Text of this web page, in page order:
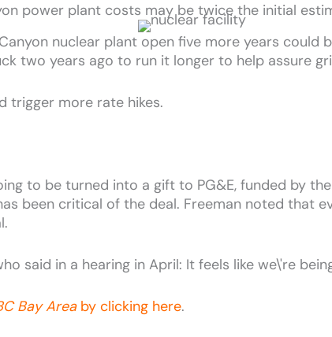
power plant costs may be twice the initial
nuclear plant open five more years could
two years ago to run it longer to help assure
trigger more rate hikes.
to be turned into a gift to PG&E, funded by
been critical of the deal. Freeman noted that
said in a hearing in April: It feels like we\'re
Bay Areaby clicking here.